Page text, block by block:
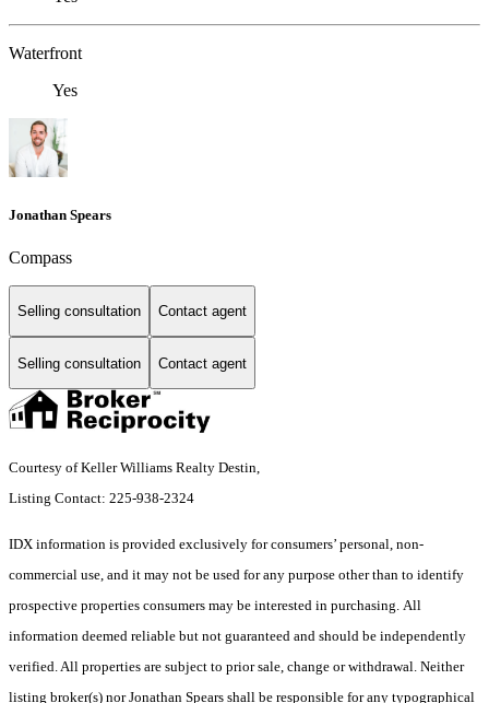
Waterfront
Yes
Jonathan Spears
Compass
Selling consultation Contact agent
Selling consultation Contact agent
Courtesy of Keller Williams Realty Destin,
Listing Contact: 225-938-2324
IDX information is provided exclusively for consumers’ personal, non-
commercial use, and it may not be used for any purpose other than to identify
prospective properties consumers may be interested in purchasing. All
information deemed reliable but not guaranteed and should be independently
verified. All properties are subject to prior sale, change or withdrawal. Neither
listing broker(s) nor Jonathan Spears shall be responsible for any typographical